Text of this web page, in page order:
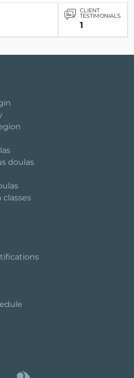
CLIENT
TESTIMONIALS
1
doulas